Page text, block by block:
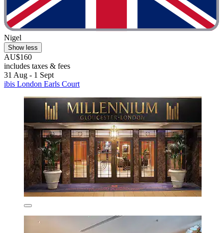
Nigel
Show less
AU$160
includes taxes & fees
31 Aug - 1 Sept
ibis London Earls Court